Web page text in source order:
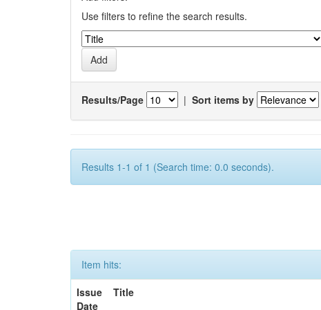
Use filters to refine the search results.
Results/Page | Sort items by
Results 1-1 of 1 (Search time: 0.0 seconds).
Item hits:
Issue
Date
Title